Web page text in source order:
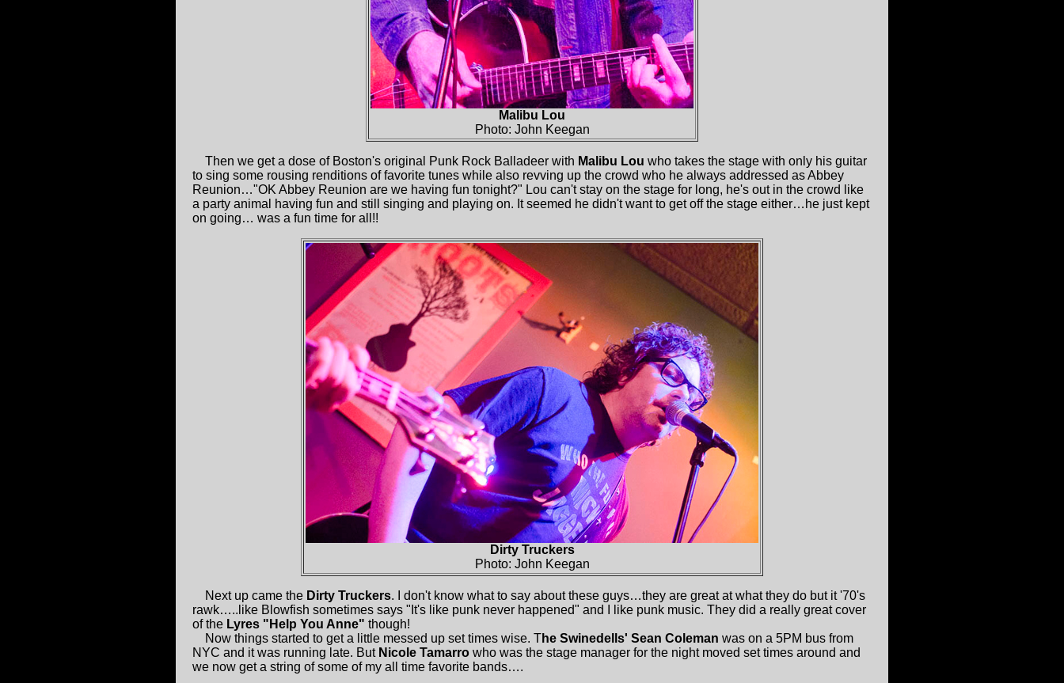
Malibu Lou
Photo: John Keegan
Then we get a dose of Boston's original Punk Rock Balladeer with Malibu Lou who takes the stage with only his guitar
to sing some rousing renditions of favorite tunes while also revving up the crowd who he always addressed as Abbey
Reunion…"OK Abbey Reunion are we having fun tonight?" Lou can't stay on the stage for long, he's out in the crowd like
a party animal having fun and still singing and playing on. It seemed he didn't want to get off the stage either…he just kept
on going… was a fun time for all!!
Dirty Truckers
Photo: John Keegan
Next up came the Dirty Truckers. I don't know what to say about these guys…they are great at what they do but it '70's
rawk…..like Blowfish sometimes says "It's like punk never happened" and I like punk music. They did a really great cover
of the Lyres "Help You Anne" though!
Now things started to get a little messed up set times wise. The Swinedells' Sean Coleman was on a 5PM bus from
NYC and it was running late. But Nicole Tamarro who was the stage manager for the night moved set times around and
we now get a string of some of my all time favorite bands….